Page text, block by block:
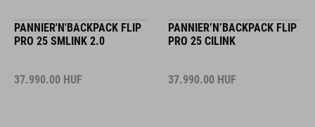
PANNIER'N'BACKPACK FLIP
PRO 25 SMLINK 2.0
37.990.00 HUF
PANNIER’N’BACKPACK FLIP
PRO 25 CILINK
37.990.00 HUF